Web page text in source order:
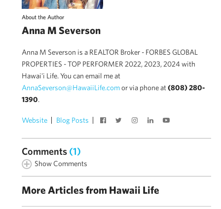
About the Author
Anna M Severson
Anna M Severson is a REALTOR Broker - FORBES GLOBAL
PROPERTIES - TOP PERFORMER 2022, 2023, 2024 with
Hawai'i Life. You can email me at
AnnaSeverson@HawaiiLife.comor via phone at(808) 280-
1390.
Website Blog Posts
Comments (1)
Show Comments
More Articles from Hawaii Life